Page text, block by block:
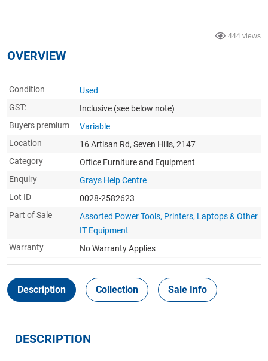
444 views
OVERVIEW
Condition
Used
GST:
Inclusive (see below note)
Buyers premium
Variable
Location
16 Artisan Rd, Seven Hills, 2147
Category
Office Furniture and Equipment
Enquiry
Grays Help Centre
Lot ID
0028-2582623
Part of Sale
Assorted Power Tools, Printers, Laptops & Other
IT Equipment
Warranty
No Warranty Applies
Description Collection Sale Info
DESCRIPTION